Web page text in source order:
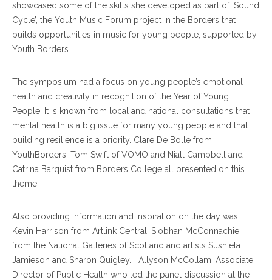
showcased some of the skills she developed as part of ‘Sound
Cycle’, the Youth Music Forum project in the Borders that
builds opportunities in music for young people, supported by
Youth Borders.
The symposium had a focus on young people’s emotional
health and creativity in recognition of the Year of Young
People. It is known from local and national consultations that
mental health is a big issue for many young people and that
building resilience is a priority. Clare De Bolle from
YouthBorders, Tom Swift of VOMO and Niall Campbell and
Catrina Barquist from Borders College all presented on this
theme.
Also providing information and inspiration on the day was
Kevin Harrison from Artlink Central, Siobhan McConnachie
from the National Galleries of Scotland and artists Sushiela
Jamieson and Sharon Quigley. Allyson McCollam, Associate
Director of Public Health who led the panel discussion at the